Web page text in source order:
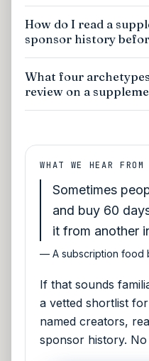
How do I read a
sponsor history
What four
review on a
WHAT WE HEAR FROM
Sometimes
and buy 60
it from another
—A subscription food
If that sounds
a vetted shortlist
named creators,
sponsor history. No